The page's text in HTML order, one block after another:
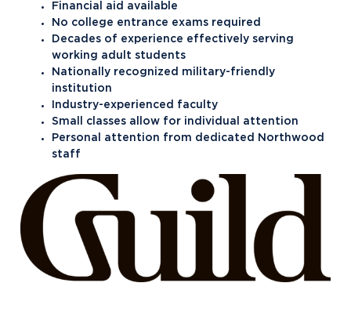
Financial aid available
No college entrance exams required
Decades of experience effectively serving
working adult students
Nationally recognized military-friendly
institution
Industry-experienced faculty
Small classes allow for individual attention
Personal attention from dedicated Northwood
staff